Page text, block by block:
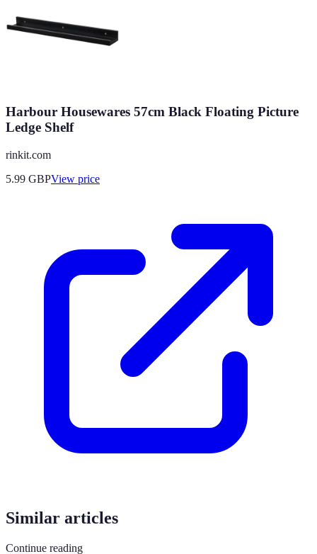
Harbour Housewares 57cm Black Floating Picture
Ledge Shelf
rinkit.com
5.99 GBPView price
Similar articles
Continue reading